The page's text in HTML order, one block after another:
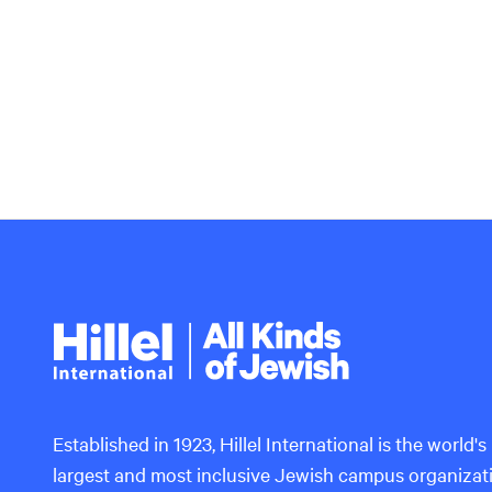
Hillel
International
Established in 1923, Hillel International is the world's
largest and most inclusive Jewish campus